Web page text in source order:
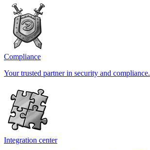
Compliance
Your trusted partner in security and compliance.
Integration center